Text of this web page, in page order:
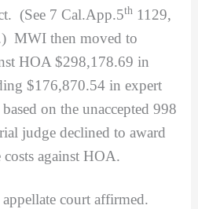
(See 7 Cal.App.5th1129,
MWI then moved to
HOA $298,178.69 in
$176,870.54 in expert
on the unaccepted 998
judge declined to award
costs against HOA.
court affirmed.